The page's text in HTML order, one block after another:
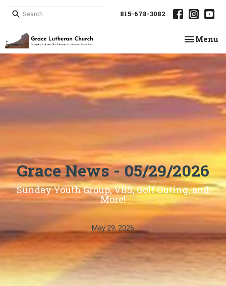
815-678-3082
Toggle
Menu
Grace News - 05/29/2026
Sunday Youth Group, VBS, Golf Outing, and
More!
May 29, 2026